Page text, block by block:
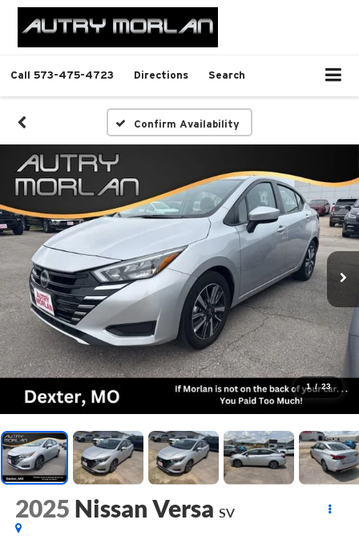
Call 573-475-4723 Directions Search
Confirm Availability
1 / 23
2025 Nissan Versa SV